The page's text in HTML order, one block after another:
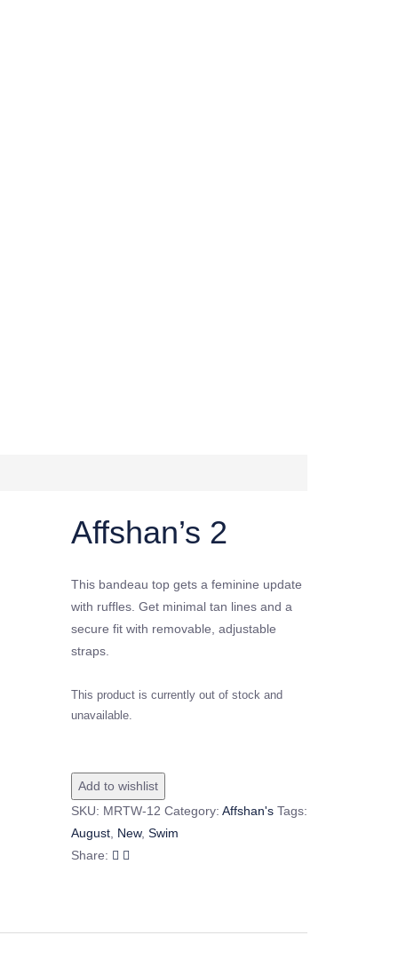
Affshan’s 2
This bandeau top gets a feminine update
with ruffles. Get minimal tan lines and a
secure fit with removable, adjustable
straps.
This product is currently out of stock and
unavailable.
Add to wishlist
SKU: MRTW-12 Category: Affshan's Tags:
August, New, Swim
Share: